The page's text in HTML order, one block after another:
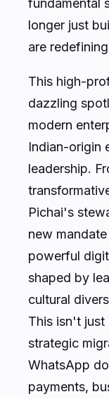
longer just
are
dazzling
modern
Indian-origin
leadership.
Pichai's
new
powerful
shaped by
cultural
This isn't just
strategic
WhatsApp
payments,
artificial